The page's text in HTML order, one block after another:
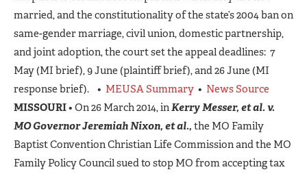
married, and the constitutionality of the state’s 2004 ban on
same-gender marriage, civil union, domestic partnership,
and joint adoption, the court set the appeal deadlines: 7
May (MI brief), 9 June (plaintiff brief), and 26 June (MI
response brief). • MEUSA Summary • News Source
MISSOURI• On 26 March 2014, inKerry Messer, et al. v.
MO Governor Jeremiah Nixon, et al., the MO Family
Baptist Convention Christian Life Commission and the MO
Family Policy Council sued to stop MO from accepting tax